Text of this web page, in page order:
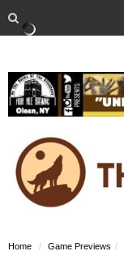
Home Game Previews